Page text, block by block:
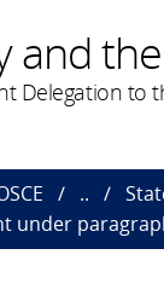
and
Delegation to
..
under